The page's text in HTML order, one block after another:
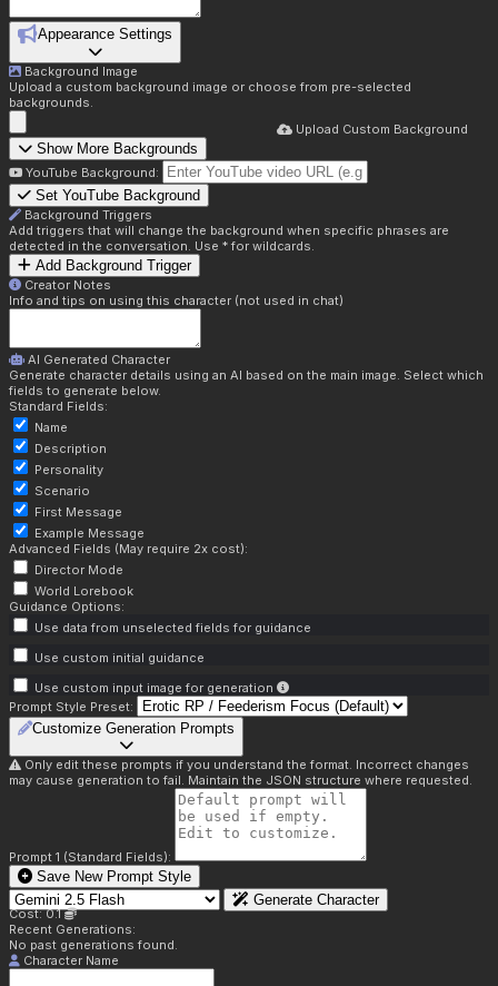
Appearance Settings
Background Image
Upload a custom background image or choose from pre-selected
backgrounds.
Upload Custom Background
Show More Backgrounds
YouTube Background:
Set YouTube Background
Background Triggers
Add triggers that will change the background when specific phrases are
detected in the conversation. Use * for wildcards.
Add Background Trigger
Creator Notes
Info and tips on using this character (not used in chat)
AI Generated Character
Generate character details using an AI based on the main image. Select which
fields to generate below.
Standard Fields:
Name
Description
Personality
Scenario
First Message
Example Message
Advanced Fields (May require 2x cost):
Director Mode
World Lorebook
Guidance Options:
Use data from unselected fields for guidance
Use custom initial guidance
Use custom input image for generation
Prompt Style Preset:
Customize Generation Prompts
Only edit these prompts if you understand the format. Incorrect changes
may cause generation to fail. Maintain the JSON structure where requested.
Prompt 1 (Standard Fields):
Save New Prompt Style
Generate Character
Cost: 0.1
Recent Generations:
No past generations found.
Character Name